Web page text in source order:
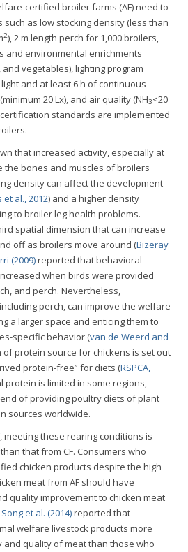
certified broiler farms (AF) need to
as low stocking density (less than
2), 2 m length perch for 1,000 broilers,
and environmental enrichments
vegetables), lighting program
and at least 6 h of continuous
20 Lx), and air quality (NH3<20
certification standards are implemented
that increased activity, especially at
the bones and muscles of broilers
density can affect the development
et al., 2012) and a higher density
to broiler leg health problems.
spatial dimension that can increase
off as broilers move around (Bizeray
(2009)reported that behavioral
when birds were provided
and perch. Nevertheless,
perch, can improve the welfare
a larger space and enticing them to
specific behavior (van de Weerd and
of protein source for chickens is set out
protein-free” for diets (RSPCA,
protein is limited in some regions,
of providing poultry diets of plant
sources worldwide.
meeting these rearing conditions is
that from CF. Consumers who
chicken products despite the high
meat from AF should have
quality improvement to chicken meat
Song et al. (2014)reported that
welfare livestock products more
quality of meat than those who